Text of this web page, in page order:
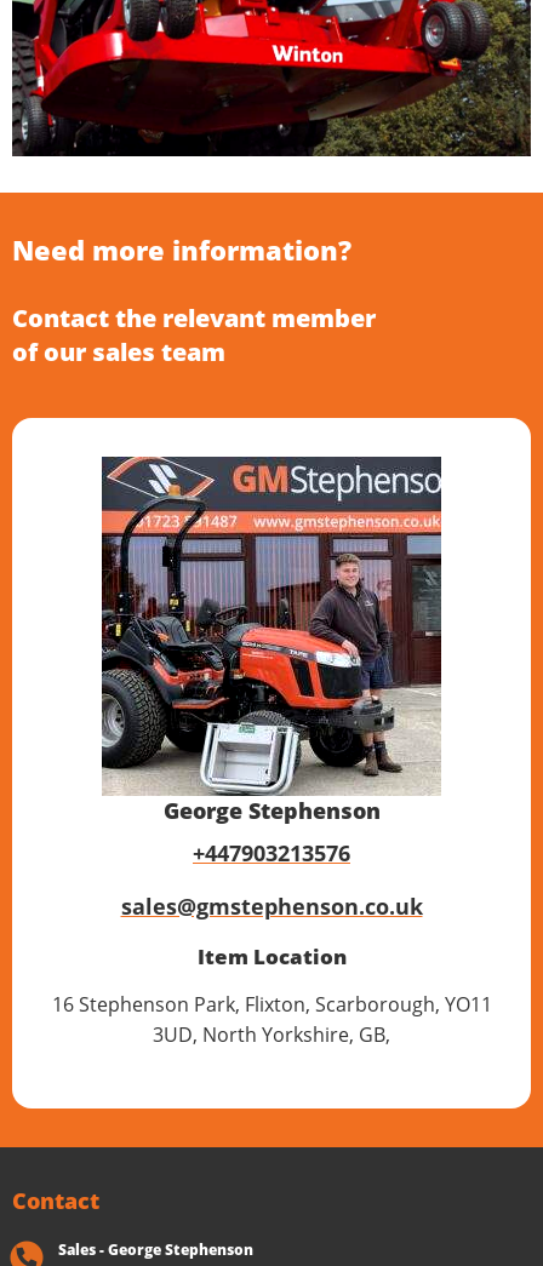
Need more information?
Contact the relevant member
of our sales team
George Stephenson
+447903213576
sales@gmstephenson.co.uk
Item Location
16 Stephenson Park, Flixton, Scarborough, YO11
3UD, North Yorkshire, GB,
Contact
Sales - George Stephenson